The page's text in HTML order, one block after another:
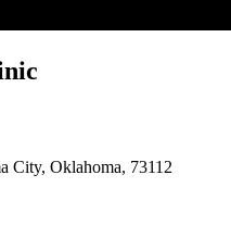
City, Oklahoma, 73112